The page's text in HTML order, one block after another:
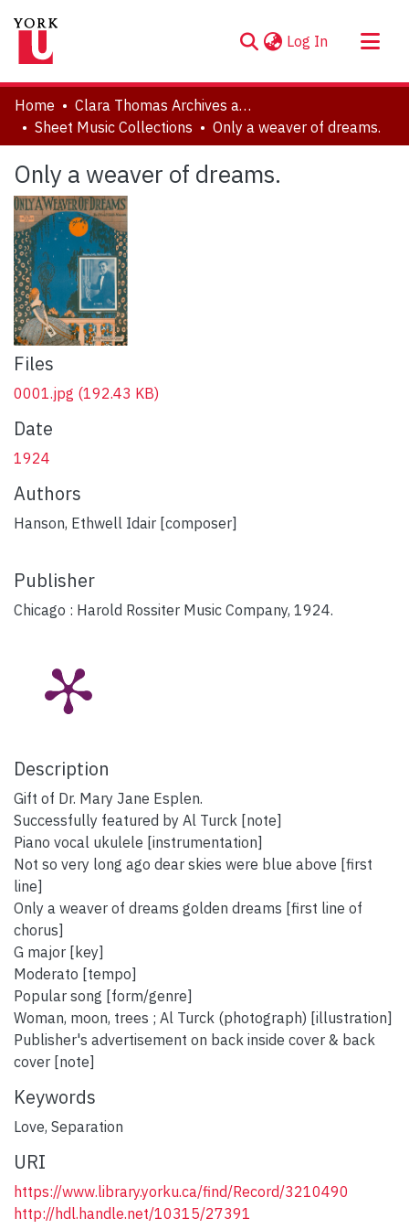
Log In (current)
About
Communities & Collections
Statistics
Home
Clara Thomas Archives and Special Collections
Sheet Music Collections
Only a weaver of dreams.
Only a weaver of dreams.
Files
0001.jpg (192.43 KB)
Date
1924
Authors
Hanson, Ethwell Idair [composer]
Publisher
Chicago : Harold Rossiter Music Company, 1924.
Description
Gift of Dr. Mary Jane Esplen.
Successfully featured by Al Turck [note]
Piano vocal ukulele [instrumentation]
Not so very long ago dear skies were blue above [first
line]
Only a weaver of dreams golden dreams [first line of
chorus]
G major [key]
Moderato [tempo]
Popular song [form/genre]
Woman, moon, trees ; Al Turck (photograph) [illustration]
Publisher's advertisement on back inside cover & back
cover [note]
Keywords
Love, Separation
URI
https://www.library.yorku.ca/find/Record/3210490
http://hdl.handle.net/10315/27391